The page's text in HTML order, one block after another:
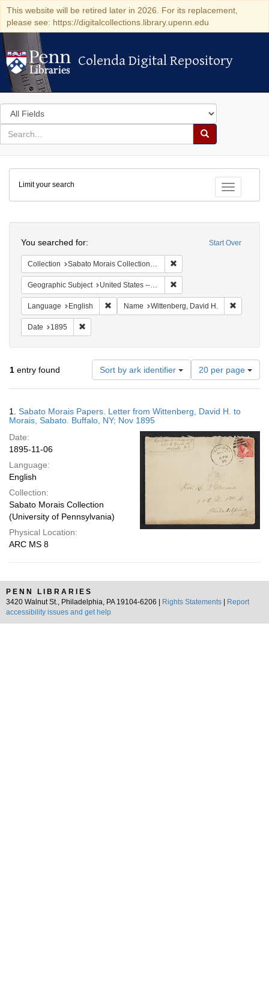
This website will be retired later in 2026. For its replacement,
please see: https://digitalcollections.library.upenn.edu
Colenda Digital Repository
Colenda Digital Repository
Search
in
for
search
Search
Colenda
Digital
Repository
Toggle
Limit your search
Start Over
You searched for:
Collection Sabato Morais Collection (University of Pennsylvania)
Geographic Subject United States -- New York -- Buffalo
Language English Remove constraint Language: English
Name Wittenberg, David H.
Date 1895
1 entry found Sort by ark identifier
Number
of
results
display
page
20 per page
Results
1. Sabato Morais Papers. Letter from Wittenberg, David H. to
Morais, Sabato. Buffalo, NY; Nov 1895
Date:
1895-11-06
Language:
English
Collection:
Sabato Morais Collection
(University of Pennsylvania)
Physical Location:
ARC MS 8
PENN LIBRARIES
3420 Walnut St., Philadelphia, PA 19104-6206 |
Rights Statements
Report
accessibility issues and get help